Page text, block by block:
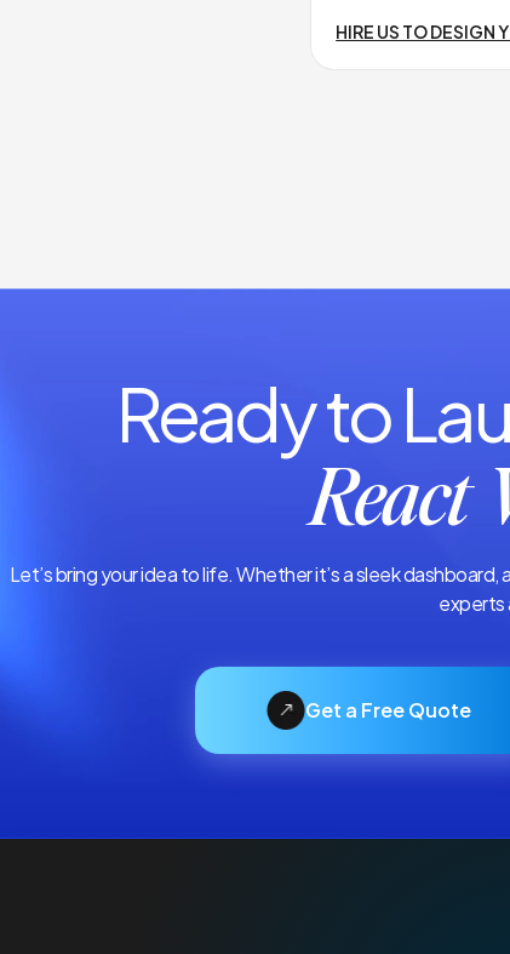
HIRE US TO DESIGN
Ready to
React
Let’s bring your idea to life. Whether it’s a sleek
experts
Get a Free Quote